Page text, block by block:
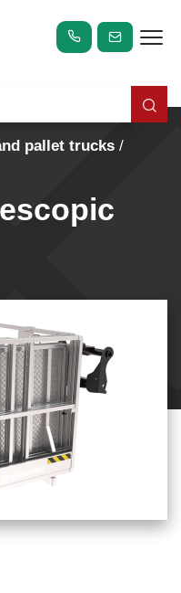
pallet trucks